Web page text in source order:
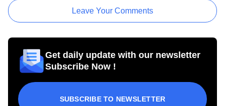
Leave Your Comments
Get daily update with our newsletter
Subscribe Now !
SUBSCRIBE TO NEWSLETTER